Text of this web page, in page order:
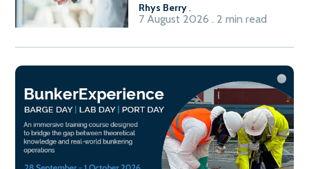
Rhys Berry.
7 August 2026 . 2 min read